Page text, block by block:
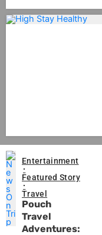
Entertainment
Featured Story
Travel
Pouch
Travel
Adventures: